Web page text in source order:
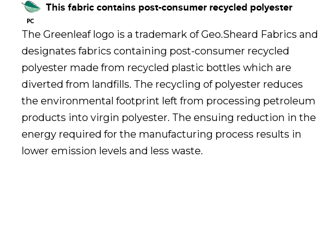
This fabric contains post-consumer recycled polyester
The Greenleaf logo is a trademark of Geo.Sheard Fabrics and
designates fabrics containing post-consumer recycled
polyester made from recycled plastic bottles which are
diverted from landfills. The recycling of polyester reduces
the environmental footprint left from processing petroleum
products into virgin polyester. The ensuing reduction in the
energy required for the manufacturing process results in
lower emission levels and less waste.